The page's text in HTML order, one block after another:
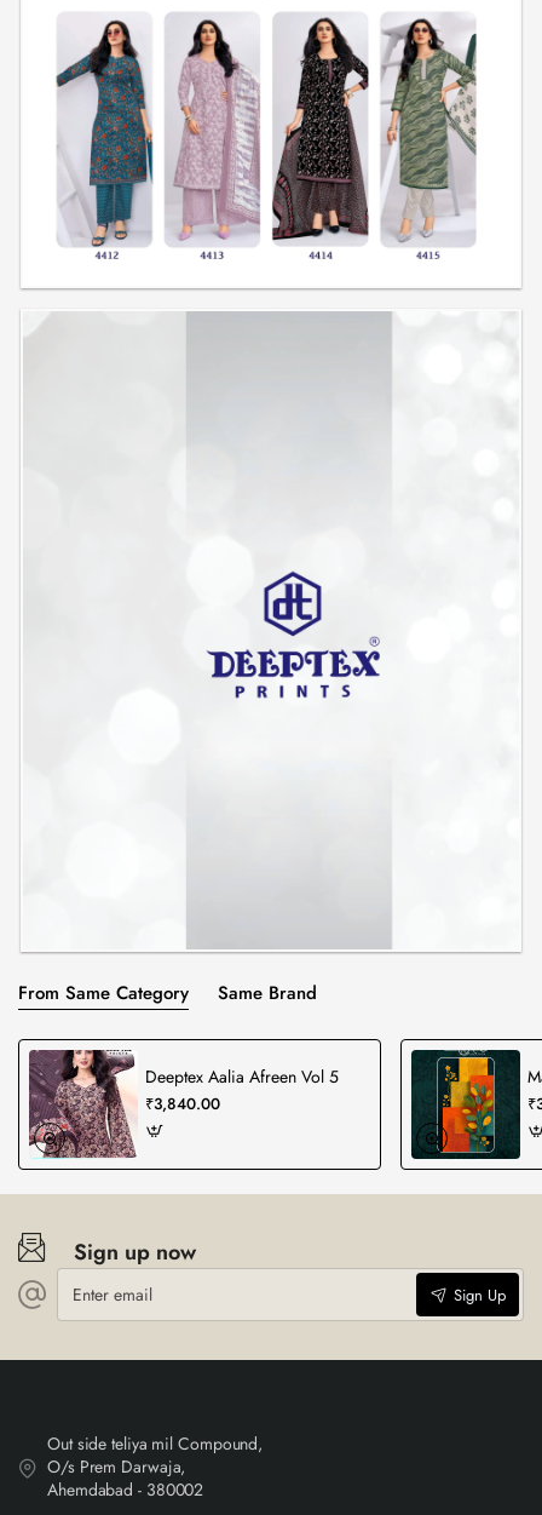
From Same Category Same Brand
Deeptex Aalia Afreen Vol 5
₹3,840.00
Sign up now
Enter
email
Sign Up
Out side teliya mil Compound,
O/s Prem Darwaja,
Ahemdabad - 380002